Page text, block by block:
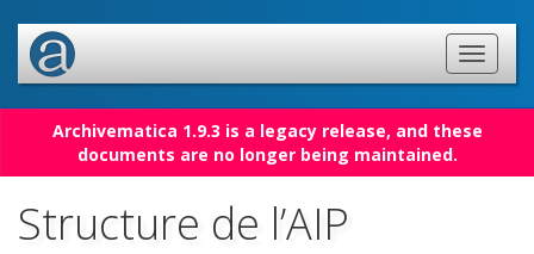
Archivematica 1.9.3 is a legacy release, and these
documents are no longer being maintained.
Structure de l’AIP